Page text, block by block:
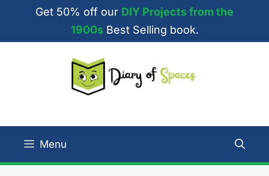
content
Get 50% off our DIY Projects from the
1900sBest Selling book.
Menu